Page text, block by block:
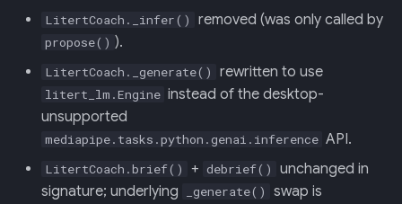
LitertCoach._infer() removed (was only called by
propose() ).
LitertCoach._generate() rewritten to use
litert_lm.Engine instead of the desktop-
unsupported
mediapipe.tasks.python.genai.inference API.
LitertCoach.brief() + debrief()
unchanged in
signature; underlying
_generate()
swap is